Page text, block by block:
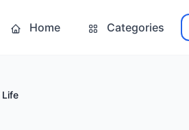
Home Categories
Life